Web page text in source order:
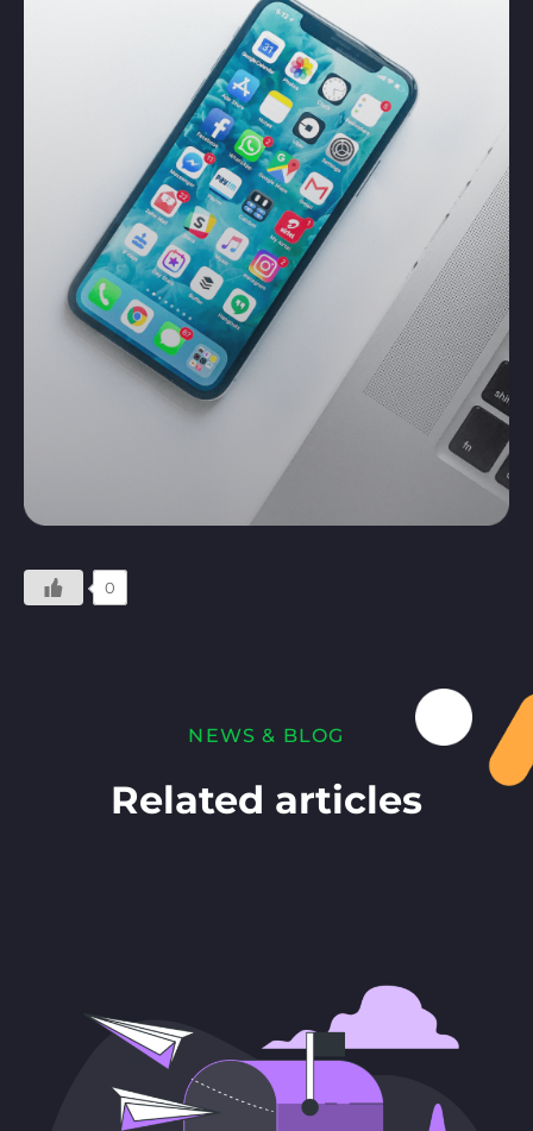
0
NEWS & BLOG
Related articles